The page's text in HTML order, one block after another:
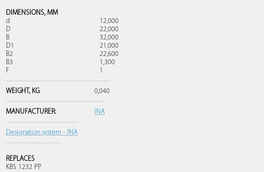
DIMENSIONS, MM
d
12,000
D
22,000
B
32,000
D1
21,000
B2
22,600
B3
1,300
F
1
WEIGHT, KG 0,040
MANUFACTURER: INA
Designation system - INA
REPLACES
KBS 1232 PP